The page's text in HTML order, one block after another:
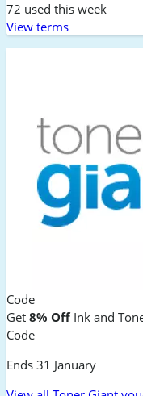
72 used this week
View terms
Code
Get 8% OffInk and
Code
Ends 31 January